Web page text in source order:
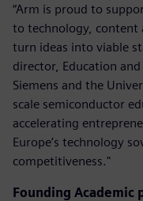
“Arm is proud to
to technology, content
turn ideas into viable
director, Education
Siemens and the
scale semiconductor
accelerating
Europe’s technology
competitiveness."
Founding Academic